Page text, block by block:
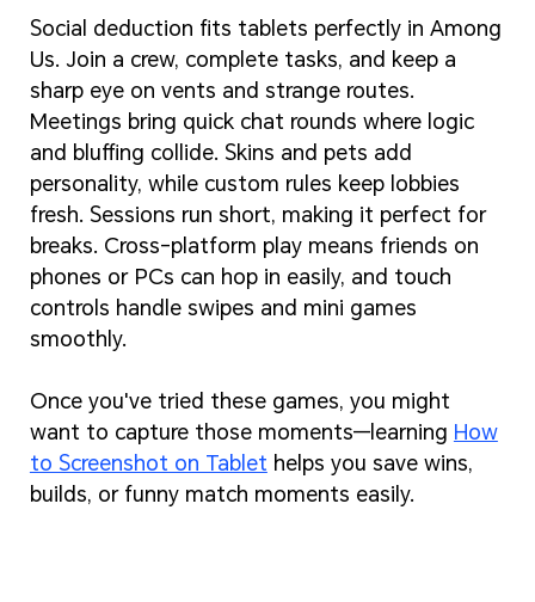
Social deduction fits tablets perfectly in Among
Us. Join a crew, complete tasks, and keep a
sharp eye on vents and strange routes.
Meetings bring quick chat rounds where logic
and bluffing collide. Skins and pets add
personality, while custom rules keep lobbies
fresh. Sessions run short, making it perfect for
breaks. Cross-platform play means friends on
phones or PCs can hop in easily, and touch
controls handle swipes and mini games
smoothly.
Once you've tried these games, you might
want to capture those moments—learning How
to Screenshot on Tablet helps you save wins,
builds, or funny match moments easily.